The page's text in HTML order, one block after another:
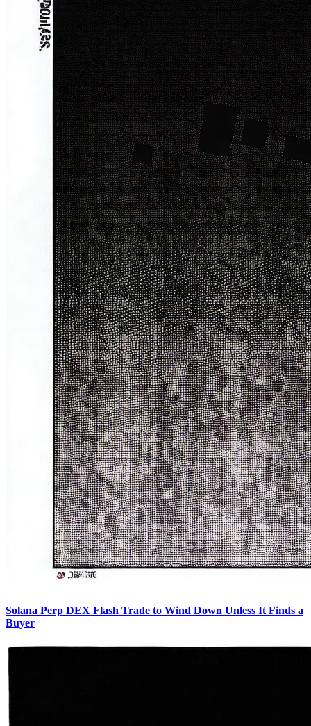
Solana Perp DEX Flash Trade to Wind Down Unless It Finds a
Buyer